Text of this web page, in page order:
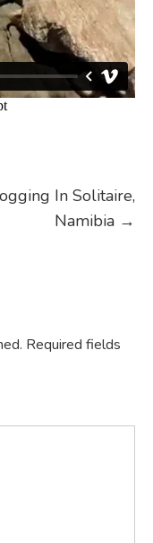
In Solitaire,
Namibia →
Required fields